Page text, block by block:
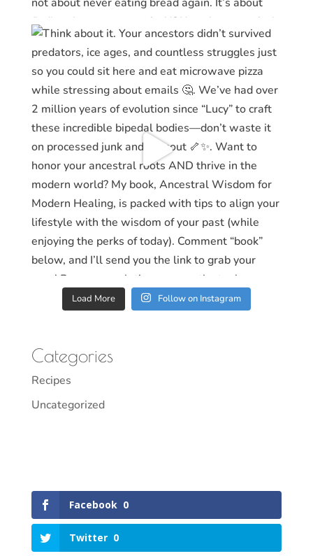
Load More Follow on Instagram
Categories
Recipes
Uncategorized
Facebook 0
Twitter 0